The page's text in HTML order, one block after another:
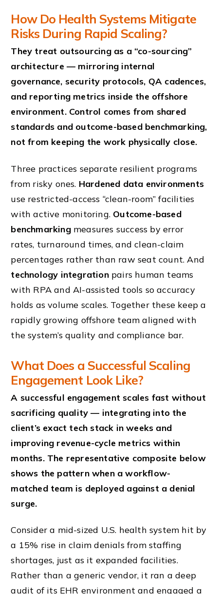
How Do Health Systems Mitigate
Risks During Rapid Scaling?
They treat outsourcing as a “co-sourcing”
architecture — mirroring internal
governance, security protocols, QA cadences,
and reporting metrics inside the offshore
environment. Control comes from shared
standards and outcome-based benchmarking,
not from keeping the work physically close.
Three practices separate resilient programs
from risky ones. Hardened data environments
use restricted-access “clean-room” facilities
with active monitoring. Outcome-based
benchmarkingmeasures success by error
rates, turnaround times, and clean-claim
percentages rather than raw seat count. And
technology integrationpairs human teams
with RPA and AI-assisted tools so accuracy
holds as volume scales. Together these keep a
rapidly growing offshore team aligned with
the system’s quality and compliance bar.
What Does a Successful Scaling
Engagement Look Like?
A successful engagement scales fast without
sacrificing quality — integrating into the
client’s exact tech stack in weeks and
improving revenue-cycle metrics within
months. The representative composite below
shows the pattern when a workflow-
matched team is deployed against a denial
surge.
Consider a mid-sized U.S. health system hit by
a 15% rise in claim denials from staffing
shortages, just as it expanded facilities.
Rather than a generic vendor, it ran a deep
audit of its EHR environment and engaged a